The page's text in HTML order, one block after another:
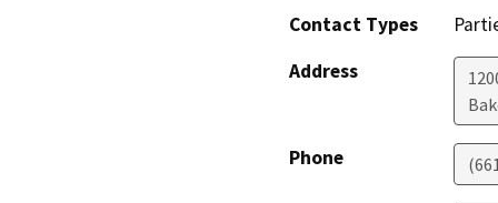
Contact Types
Address
Phone